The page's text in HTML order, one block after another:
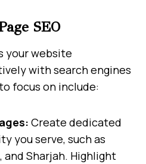
SEO
your website
with search engines
focus on include:
Create dedicated
you serve, such as
and Sharjah. Highlight